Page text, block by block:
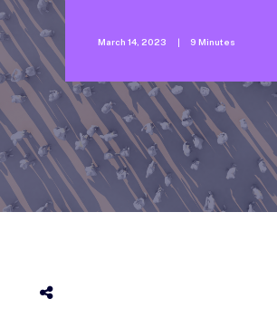
March 14, 2023 | 9 Minutes